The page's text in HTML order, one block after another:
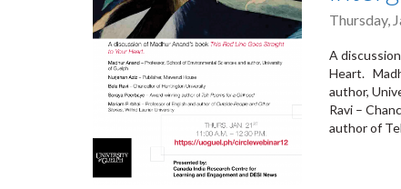
Thursday,
A
Heart.
author,
Ravi –
author of